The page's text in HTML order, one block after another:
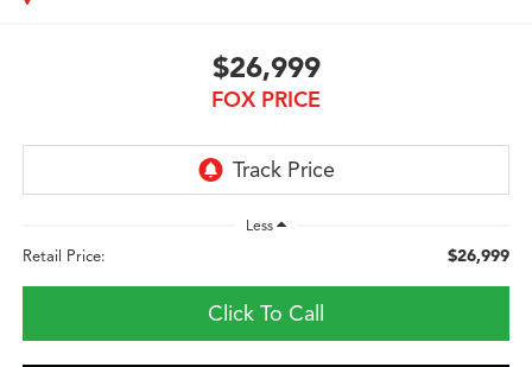
$26,999
FOX PRICE
Less
Retail Price: $26,999
Click To Call